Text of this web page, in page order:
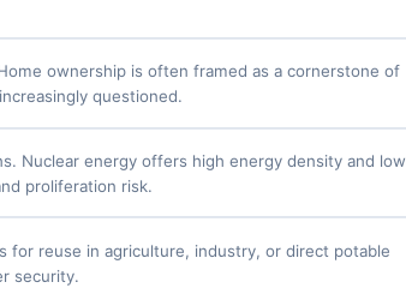
ownership is often framed as a cornerstone of
questioned.
Nuclear energy offers high energy density and low
proliferation risk.
for reuse in agriculture, industry, or direct potable
security.